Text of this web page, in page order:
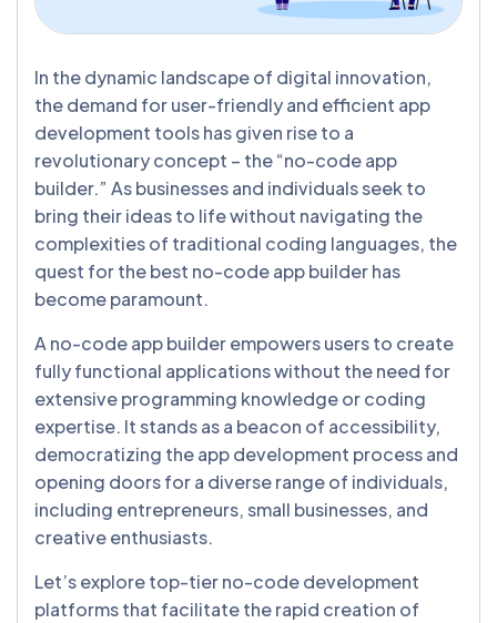
In the dynamic landscape of digital innovation,
the demand for user-friendly and efficient app
development tools has given rise to a
revolutionary concept – the “no-code app
builder.” As businesses and individuals seek to
bring their ideas to life without navigating the
complexities of traditional coding languages, the
quest for the best no-code app builder has
become paramount.
A no-code app builder empowers users to create
fully functional applications without the need for
extensive programming knowledge or coding
expertise. It stands as a beacon of accessibility,
democratizing the app development process and
opening doors for a diverse range of individuals,
including entrepreneurs, small businesses, and
creative enthusiasts.
Let’s explore top-tier no-code development
platforms that facilitate the rapid creation of